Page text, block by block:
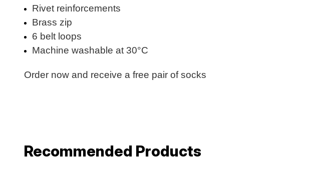
Rivet reinforcements
Brass zip
6 belt loops
Machine washable at 30°C
Order now and receive a free pair of socks
Recommended Products